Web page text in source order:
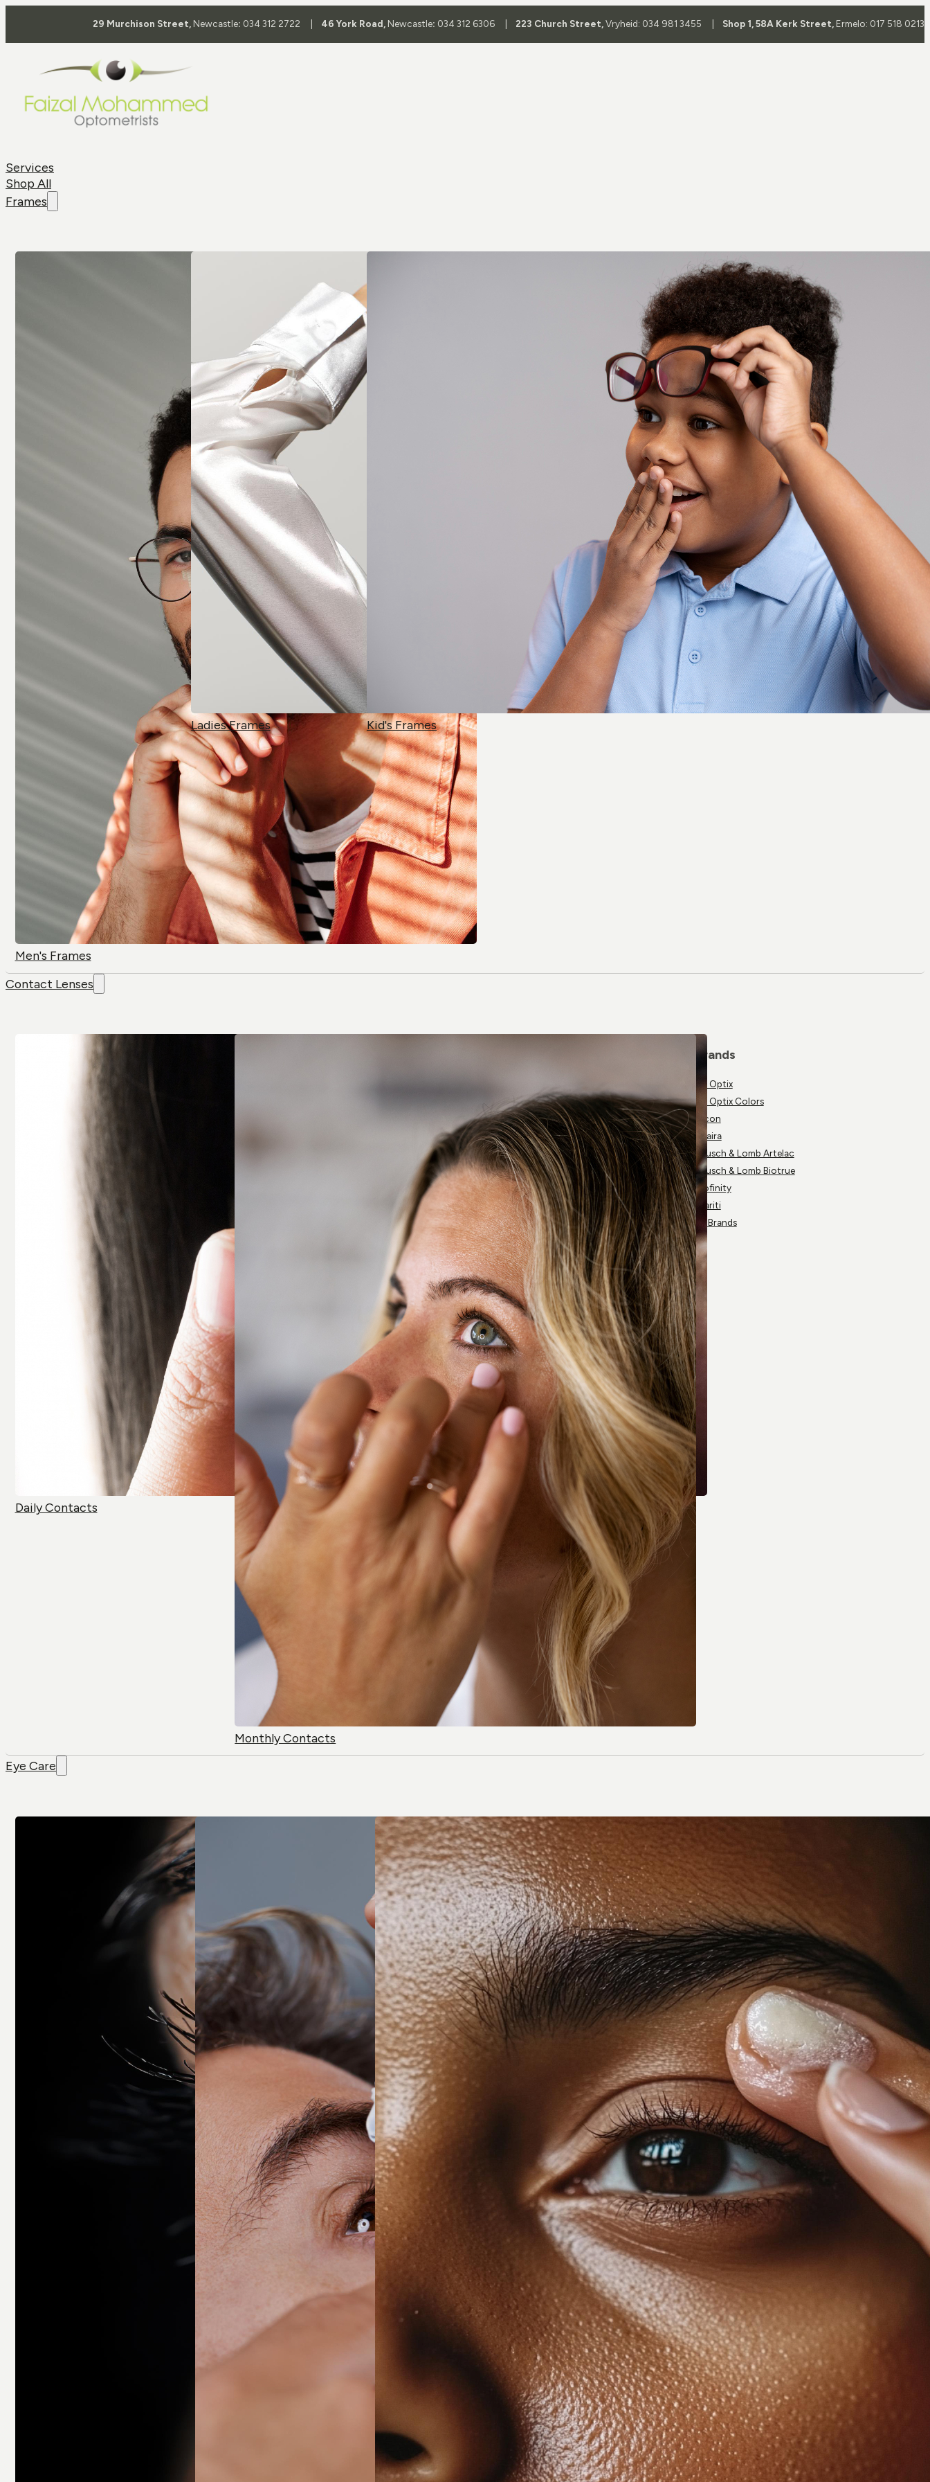
29 Murchison Street, Newcastle: 034 312 2722 | 46 York Road, Newcastle: 034 312 6306 | 223 Church Street,Vryheid: 034 981 3455 | Shop 1, 58A Kerk Street, Ermelo: 017 518 0213
Services
Shop All
Frames
Men's Frames
Ladies Frames Kid's Frames
Round Glasses
Square Glasses
Frame Brands
All Brands
Contact Lenses
Daily Contacts
Monthly Contacts
Contact Lens Solution
Extended-wear
Multifocal/ Presbyopia
Spherical
Toric/ Astigmatic
All Contact Lenses
Brands
Air Optix
Air Optix Colors
Alcon
Avaira
Bausch & Lomb Artelac
Bausch & Lomb Biotrue
Biofinity
Clariti
All Brands
Eye Care